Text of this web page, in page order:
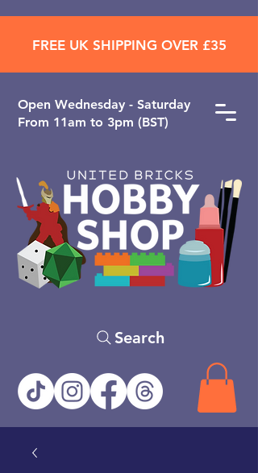
Open ​Wednesday - Saturday
From 11am to 3pm (BST)
Search
FREE UK SHIPPING OVER £35